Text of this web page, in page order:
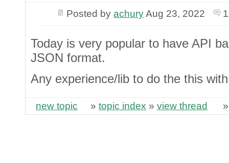
Posted by achuryAug 23, 2022
Today is very popular to have API
JSON format.
Any experience/lib to do the this
new topic » topic index » view thread